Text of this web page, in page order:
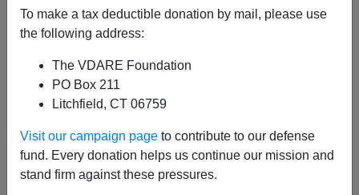
To make a tax deductible donation by mail, please use
the following address:
The VDARE Foundation
PO Box 211
Litchfield, CT 06759
Visit our campaign page to contribute to our defense
fund. Every donation helps us continue our mission and
stand firm against these pressures.
A+|a-
here
Christmas 2012:I IIIIIIV
See also: War Against Christmas2011,2010,2009
2008 ,2007 ,2006,2005 ,2004,2003,2002 ,2001,2000
1999